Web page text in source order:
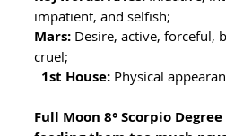
impatient, and selfish;
Mars: Desire, active, forceful,
cruel;
1st House: Physical
Full Moon 8° Scorpio